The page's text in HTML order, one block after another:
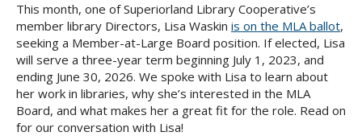
This month, one of Superiorland Library Cooperative’s
member library Directors, Lisa Waskin is on the MLA ballot,
seeking a Member-at-Large Board position. If elected, Lisa
will serve a three-year term beginning July 1, 2023, and
ending June 30, 2026. We spoke with Lisa to learn about
her work in libraries, why she’s interested in the MLA
Board, and what makes her a great fit for the role. Read on
for our conversation with Lisa!